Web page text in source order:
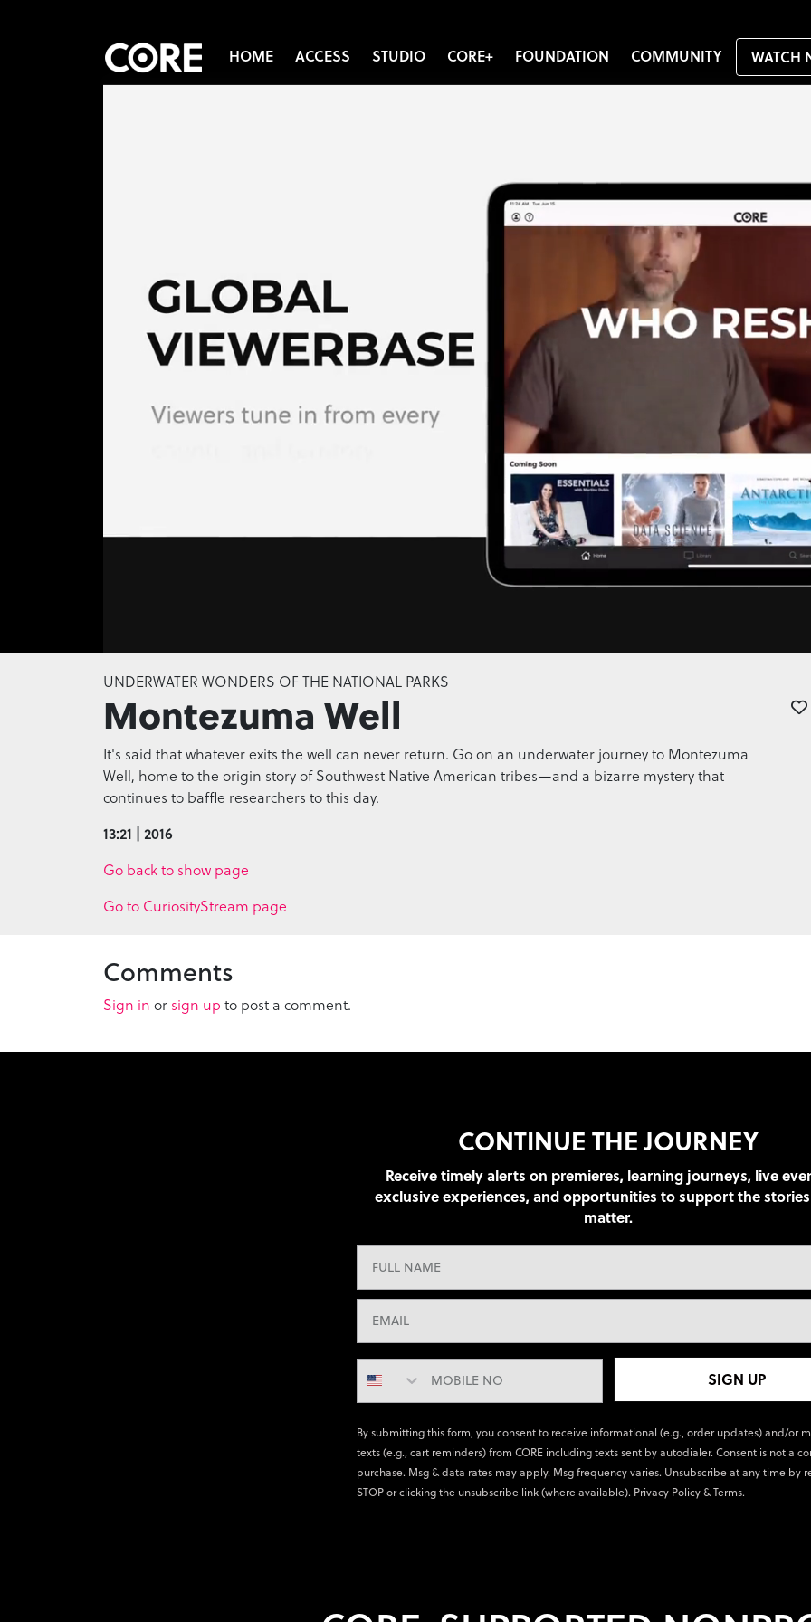
HOME ACCESS STUDIO CORE+ FOUNDATION COMMUNITY WATCH
seconds
of
0
secondsVolume
0%
UNDERWATER WONDERS OF THE NATIONAL PARKS
Montezuma Well
It's said that whatever exits the well can never return. Go on an underwater journey to Montezuma
Well, home to the origin story of Southwest Native American tribes—and a bizarre mystery that
continues to baffle researchers to this day.
13:21 | 2016
Go back to show page
Go to CuriosityStream page
Comments
Sign in or sign up to post a comment.
CONTINUE THE JOURNEY
Receive timely alerts on premieres, learning journeys, live
exclusive experiences, and opportunities to support the
matter.
SIGN UP
By submitting this form, you consent to receive informational (e.g., order updates) and/or
texts (e.g., cart reminders) from CORE including texts sent by autodialer. Consent is not a
purchase. Msg & data rates may apply. Msg frequency varies. Unsubscribe at any time by
STOP or clicking the unsubscribe link (where available). Privacy Policy&Terms.